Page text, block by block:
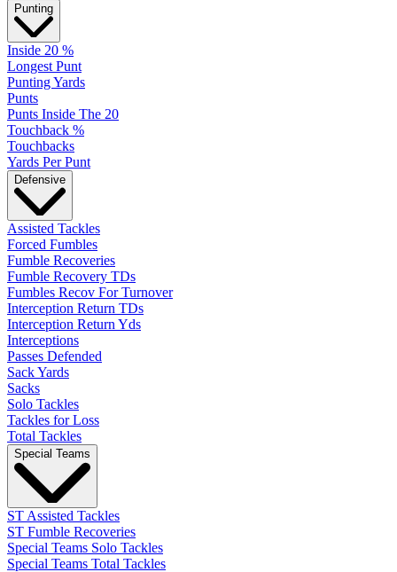
Punting
Inside 20 %
Longest Punt
Punting Yards
Punts
Punts Inside The 20
Touchback %
Touchbacks
Yards Per Punt
Defensive
Assisted Tackles
Forced Fumbles
Fumble Recoveries
Fumble Recovery TDs
Fumbles Recov For Turnover
Interception Return TDs
Interception Return Yds
Interceptions
Passes Defended
Sack Yards
Sacks
Solo Tackles
Tackles for Loss
Total Tackles
Special Teams
ST Assisted Tackles
ST Fumble Recoveries
Special Teams Solo Tackles
Special Teams Total Tackles